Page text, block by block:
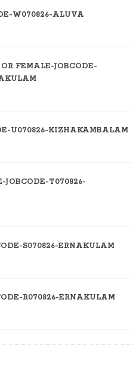
W070826-ALUVA
FEMALE-JOBCODE-
U070826-KIZHAKAMBALAM
JOBCODE-T070826-
S070826-ERNAKULAM
R070826-ERNAKULAM